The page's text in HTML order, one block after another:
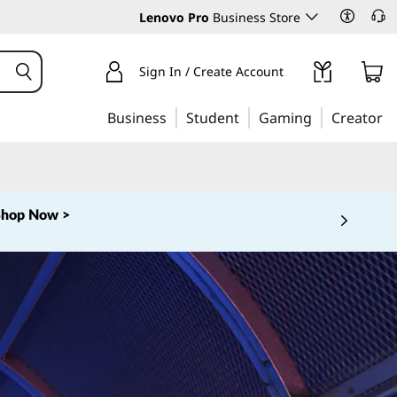
Lenovo Pro Business Store
Sign In / Create Account
Business Student Gaming Creator
Now >